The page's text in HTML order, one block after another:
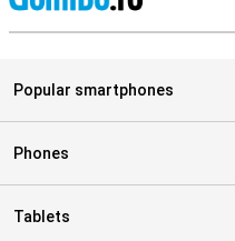
Popular smartphones
Phones
Tablets